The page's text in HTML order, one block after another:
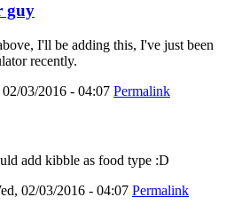
guy
I'll be adding this, I've just been
recently.
02/03/2016 - 04:07 Permalink
add kibble as food type :D
02/03/2016 - 04:07 Permalink